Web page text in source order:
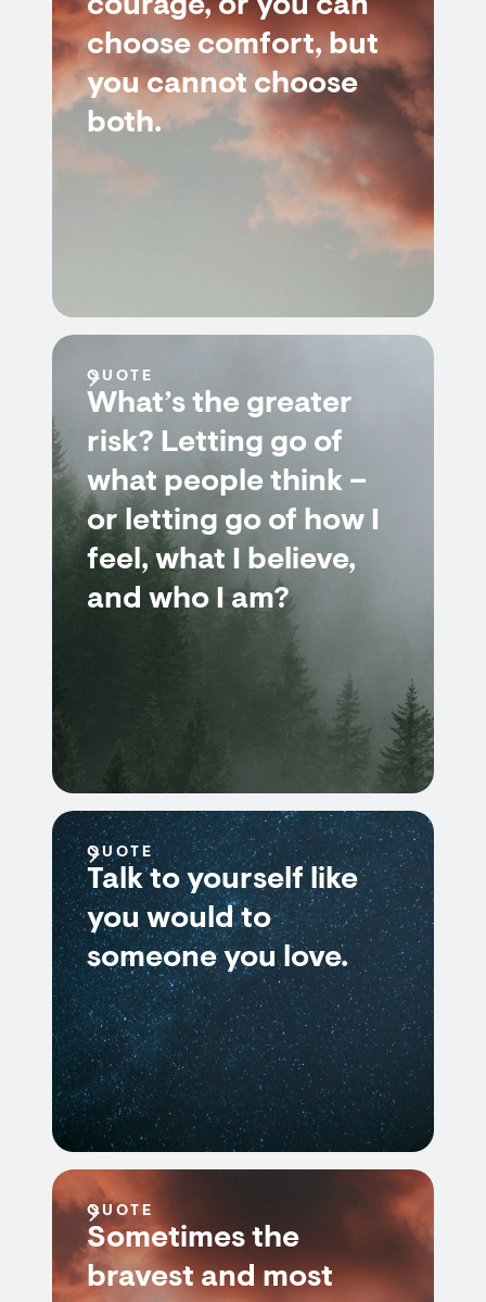
courage, or you can
choose comfort, but
you cannot choose
both.
QUOTE
What’s the greater
risk? Letting go of
what people think –
or letting go of how I
feel, what I believe,
and who I am?
QUOTE
Talk to yourself like
you would to
someone you love.
QUOTE
Sometimes the
bravest and most